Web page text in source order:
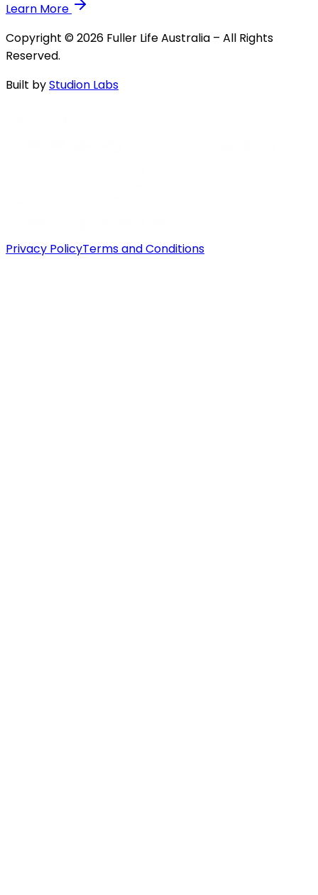
Learn More
Copyright © 2026 Fuller Life Australia – All Rights
Reserved.
Built byStudion Labs
Privacy PolicyTerms and Conditions